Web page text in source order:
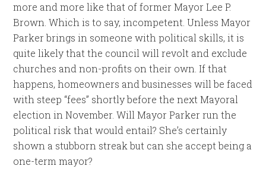
more and more like that of former Mayor Lee P.
Brown. Which is to say, incompetent. Unless Mayor
Parker brings in someone with political skills, it is
quite likely that the council will revolt and exclude
churches and non-profits on their own. If that
happens, homeowners and businesses will be faced
with steep “fees” shortly before the next Mayoral
election in November. Will Mayor Parker run the
political risk that would entail? She’s certainly
shown a stubborn streak but can she accept being a
one-term mayor?